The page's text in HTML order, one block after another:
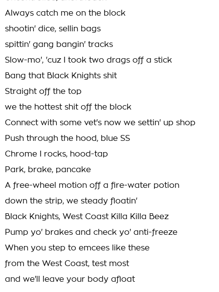
Always catch me on the block
shootin' dice, sellin bags
spittin' gang bangin' tracks
Slow-mo', 'cuz I took two drags off a stick
Bang that Black Knights shit
Straight off the top
we the hottest shit off the block
Connect with some vet's now we settin' up shop
Push through the hood, blue SS
Chrome I rocks, hood-tap
Park, brake, pancake
A free-wheel motion off a fire-water potion
down the strip, we steady floatin'
Black Knights, West Coast Killa Killa Beez
Pump yo' brakes and check yo' anti-freeze
When you step to emcees like these
from the West Coast, test most
and we'll leave your body afloat